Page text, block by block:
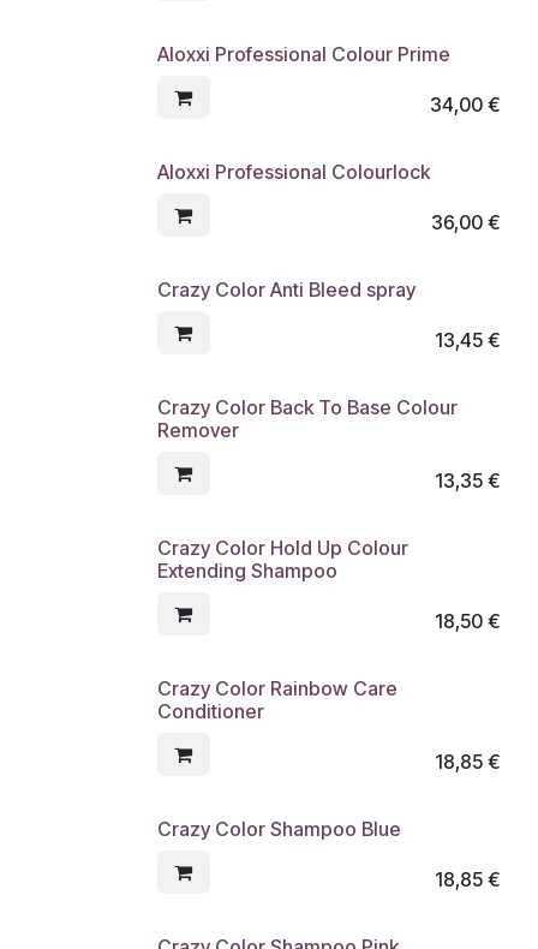
Aloxxi Professional Colour Prime
34,00€
Aloxxi Professional Colourlock
36,00€
Crazy Color Anti Bleed spray
13,45€
Crazy Color Back To Base Colour
Remover
13,35€
Crazy Color Hold Up Colour
Extending Shampoo
18,50€
Crazy Color Rainbow Care
Conditioner
18,85€
Crazy Color Shampoo Blue
18,85€